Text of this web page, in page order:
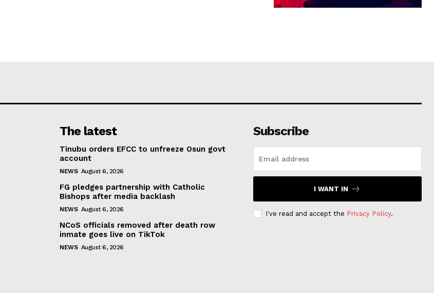
The latest
Tinubu orders EFCC to unfreeze Osun govt
account
NEWS August 6, 2026
FG pledges partnership with Catholic
Bishops after media backlash
NEWS August 6, 2026
NCoS officials removed after death row
inmate goes live on TikTok
NEWS August 6, 2026
Subscribe
I WANT IN
I've read and accept the Privacy Policy.